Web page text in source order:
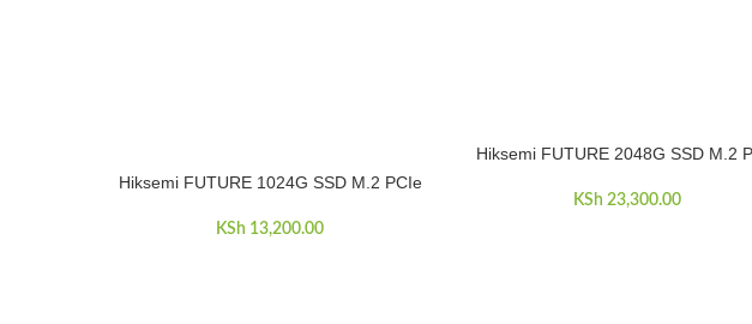
ADD TO CART
Hiksemi FUTURE 1024G SSD M.2 PCIe
KSh 13,200.00
ADD TO CART
Hiksemi FUTURE 2048G SSD M.2
KSh 23,300.00